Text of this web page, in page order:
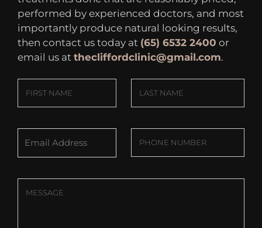
performed by experienced doctors, and most
importantly produce natural looking results,
then contact us today at (65) 6532 2400 or
email us at thecliffordclinic@gmail.com.